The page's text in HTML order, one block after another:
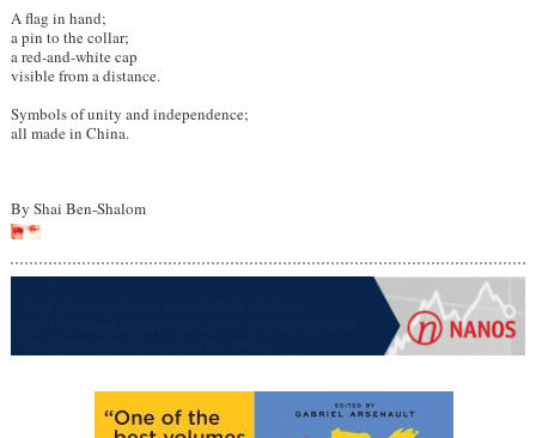
A flag in hand;
a pin to the collar;
a red-and-white cap
visible from a distance.
Symbols of unity and independence;
all made in China.
By Shai Ben-Shalom